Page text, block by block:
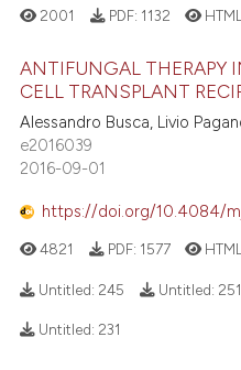
2001 PDF: 1132
ANTIFUNGAL THERAPY
CELL TRANSPLANT
Alessandro Busca, Livio
e2016039
2016-09-01
https://doi.org/10.4084/
4821 PDF: 1577
Untitled: 245 Untitled: 251
Untitled: 231